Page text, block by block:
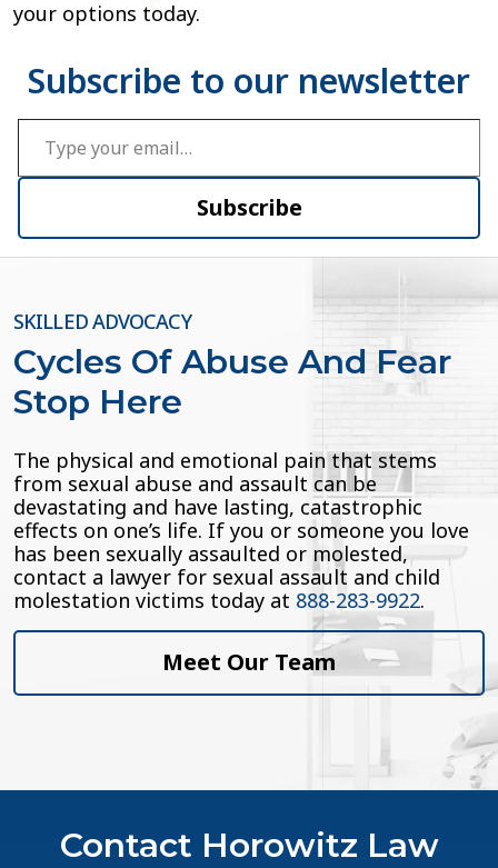
your options today.
Type your email…
Subscribe
SKILLED ADVOCACY
Cycles Of Abuse And Fear
Stop Here
The physical and emotional pain that stems
from sexual abuse and assault can be
devastating and have lasting, catastrophic
effects on one’s life. If you or someone you love
has been sexually assaulted or molested,
contact a lawyer for sexual assault and child
molestation victims today at 888-283-9922.
Meet Our Team
Contact Horowitz Law